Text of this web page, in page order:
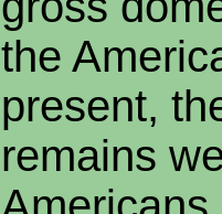
the
present,
remains